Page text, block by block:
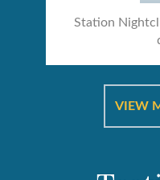
Station
VIEW